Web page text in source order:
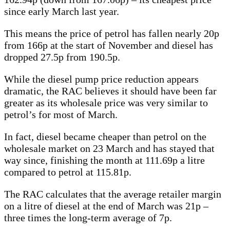
since early March last year.
This means the price of petrol has fallen nearly 20p
from 166p at the start of November and diesel has
dropped 27.5p from 190.5p.
While the diesel pump price reduction appears
dramatic, the RAC believes it should have been far
greater as its wholesale price was very similar to
petrol’s for most of March.
In fact, diesel became cheaper than petrol on the
wholesale market on 23 March and has stayed that
way since, finishing the month at 111.69p a litre
compared to petrol at 115.81p.
The RAC calculates that the average retailer margin
on a litre of diesel at the end of March was 21p –
three times the long-term average of 7p.